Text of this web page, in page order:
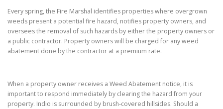
Every spring, the Fire Marshal identifies properties where overgrown
weeds present a potential fire hazard, notifies property owners, and
oversees the removal of such hazards by either the property owners or
a public contractor. Property owners will be charged for any weed
abatement done by the contractor at a premium rate.
When a property owner receives a Weed Abatement notice, it is
important to respond immediately by clearing the hazard from your
property. Indio is surrounded by brush-covered hillsides. Should a